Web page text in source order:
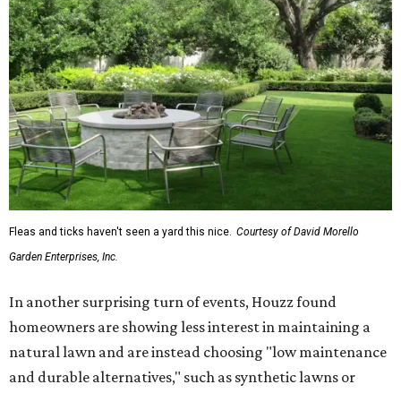
Fleas and ticks haven't seen a yard this nice. Courtesy of David Morello
Garden Enterprises, Inc.
In another surprising turn of events, Houzz found
homeowners are showing less interest in maintaining a
natural lawn and are instead choosing "low maintenance
and durable alternatives," such as synthetic lawns or